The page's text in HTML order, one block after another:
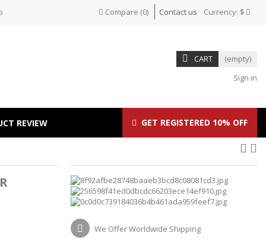
Currency: $
Contact us
Compare (0)
CART
(empty)
Sign in
GET REGISTERED 10% OFF
REVIEW
We Offer Worldwide Shipping